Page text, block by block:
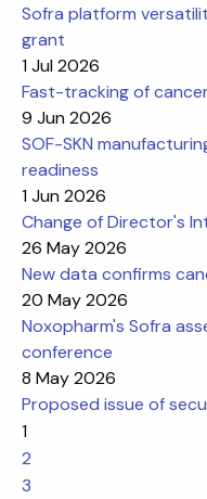
Sofra platform
grant
1 Jul 2026
Fast-tracking of
9 Jun 2026
SOF-SKN
readiness
1 Jun 2026
Change of Director's
26 May 2026
New data confirms
20 May 2026
Noxopharm's Sofra
conference
8 May 2026
Proposed issue of
1
2
3